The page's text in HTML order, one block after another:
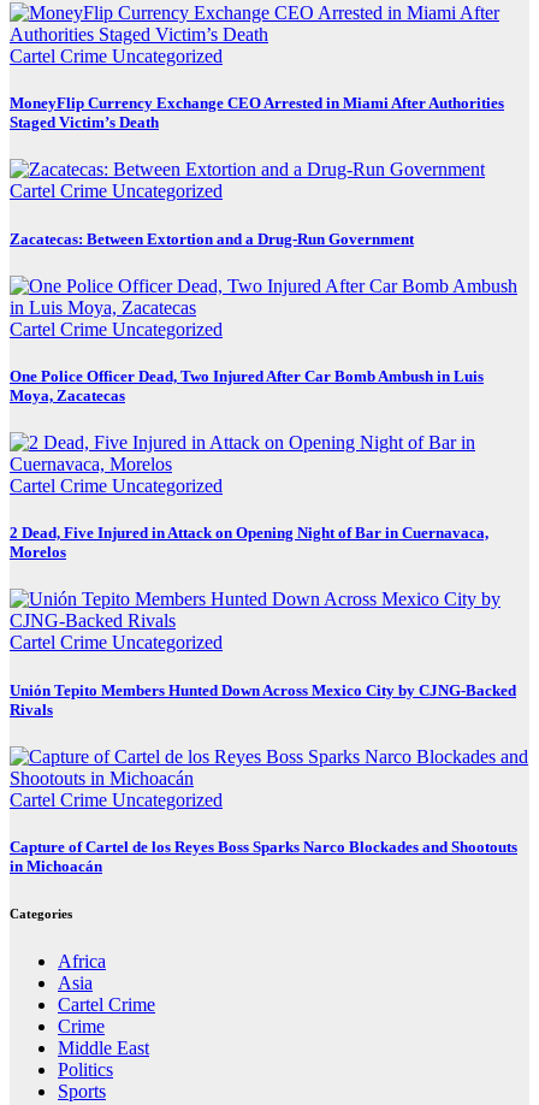
Cartel Crime Uncategorized
MoneyFlip Currency Exchange CEO Arrested in Miami After Authorities
Staged Victim’s Death
Cartel Crime Uncategorized
Zacatecas: Between Extortion and a Drug-Run Government
Cartel Crime Uncategorized
One Police Officer Dead, Two Injured After Car Bomb Ambush in Luis
Moya, Zacatecas
Cartel Crime Uncategorized
2 Dead, Five Injured in Attack on Opening Night of Bar in Cuernavaca,
Morelos
Cartel Crime Uncategorized
Unión Tepito Members Hunted Down Across Mexico City by CJNG-Backed
Rivals
Cartel Crime Uncategorized
Capture of Cartel de los Reyes Boss Sparks Narco Blockades and Shootouts
in Michoacán
Categories
Africa
Asia
Cartel Crime
Crime
Middle East
Politics
Sports